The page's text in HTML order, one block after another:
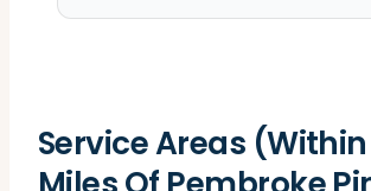
Service Areas (Within